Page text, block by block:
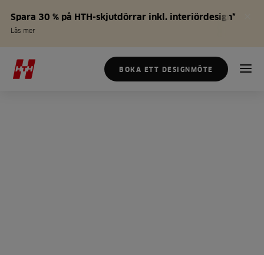
Spara 30 % på HTH-skjutdörrar inkl. interiördesign*
Läs mer
BOKA ETT DESIGNMÖTE